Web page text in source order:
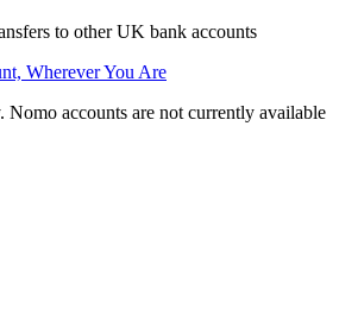
to other UK bank accounts
Wherever You Are
accounts are not currently available